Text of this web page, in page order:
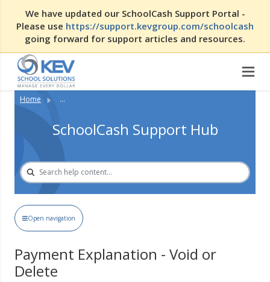
We have updated our SchoolCash Support Portal -
Please use https://support.kevgroup.com/schoolcash
going forward for support articles and resources.
Home ...
SchoolCash Support Hub
Open navigation
Payment Explanation - Void or
Delete